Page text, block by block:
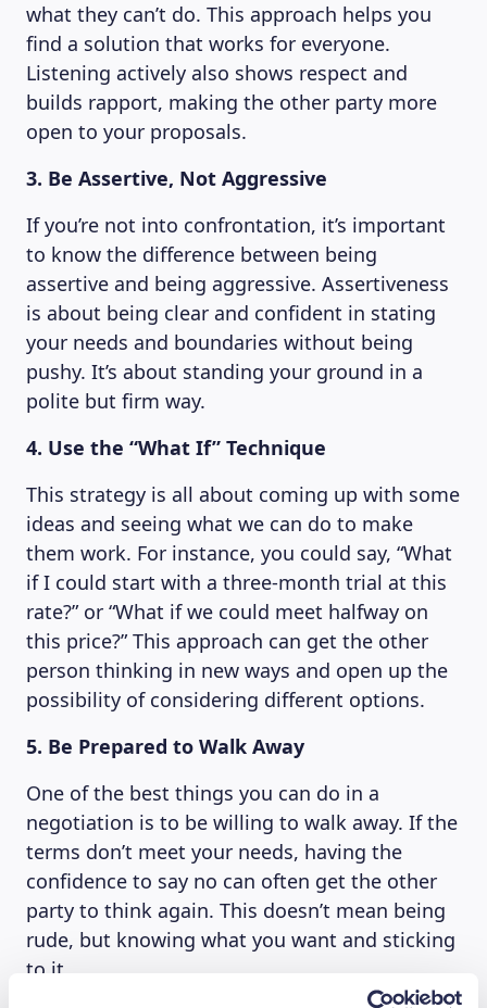
what they can’t do. This approach helps you
find a solution that works for everyone.
Listening actively also shows respect and
builds rapport, making the other party more
open to your proposals.
3. Be Assertive, Not Aggressive
If you’re not into confrontation, it’s important
to know the difference between being
assertive and being aggressive. Assertiveness
is about being clear and confident in stating
your needs and boundaries without being
pushy. It’s about standing your ground in a
polite but firm way.
4. Use the “What If” Technique
This strategy is all about coming up with some
ideas and seeing what we can do to make
them work. For instance, you could say, “What
if I could start with a three-month trial at this
rate?” or “What if we could meet halfway on
this price?” This approach can get the other
person thinking in new ways and open up the
possibility of considering different options.
5. Be Prepared to Walk Away
One of the best things you can do in a
negotiation is to be willing to walk away. If the
terms don’t meet your needs, having the
confidence to say no can often get the other
party to think again. This doesn’t mean being
rude, but knowing what you want and sticking
to it.